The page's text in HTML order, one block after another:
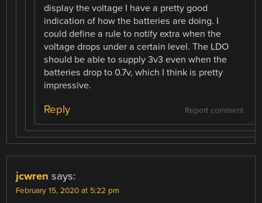
display the voltage I have a pretty good
indication of how the batteries are doing. I
could define a rule to notify extra when the
voltage drops under a certain level. The LDO
should be able to supply 3v3 even when the
batteries drop to 0.7v, which I think is pretty
impressive.
Report comment
Reply
jcwren says:
February 15, 2020 at 5:22 pm